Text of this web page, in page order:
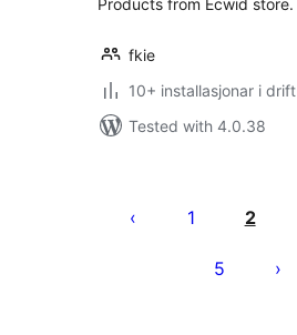
Products from Ecwid store.
fkie
10+ installasjonar i drift
Tested with 4.0.38
pagination
1 2
5